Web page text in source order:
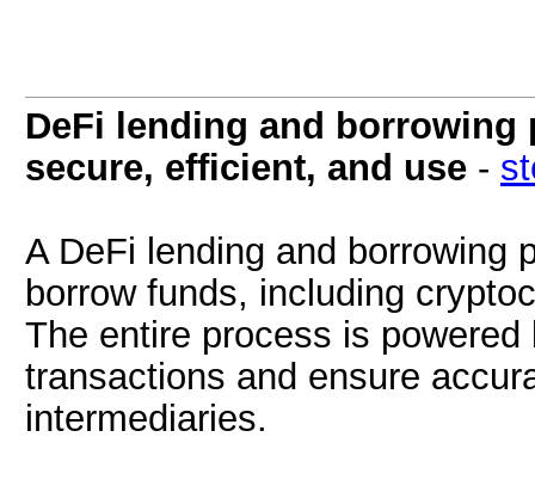
DeFi lending and
secure, efficient, and use -
A DeFi lending and borrowing
borrow funds, including
The entire process is
transactions and ensure
intermediaries.